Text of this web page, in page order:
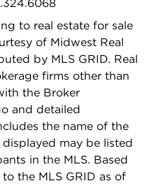
to real estate for sale
of Midwest Real
by MLS GRID. Real
firms other than
the Broker
and detailed
the name of the
may be listed
in the MLS. Based
the MLS GRID as of